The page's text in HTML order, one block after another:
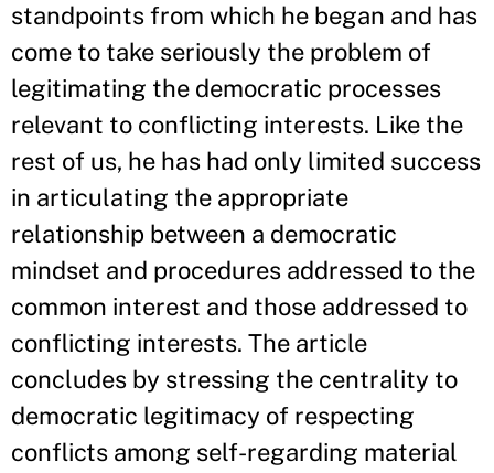
standpoints from which he began and has
come to take seriously the problem of
legitimating the democratic processes
relevant to conflicting interests. Like the
rest of us, he has had only limited success
in articulating the appropriate
relationship between a democratic
mindset and procedures addressed to the
common interest and those addressed to
conflicting interests. The article
concludes by stressing the centrality to
democratic legitimacy of respecting
conflicts among self-regarding material